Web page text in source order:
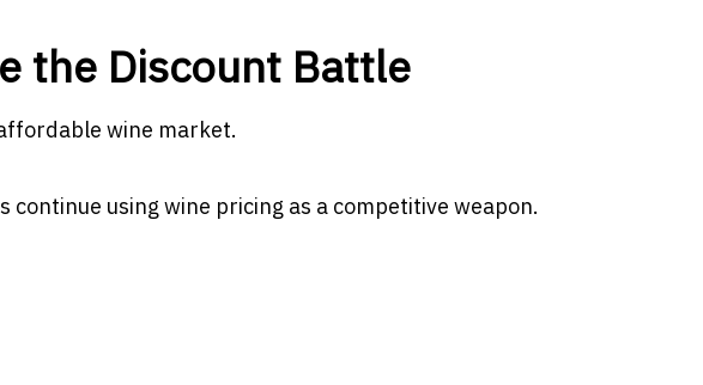
the Discount Battle
wine market.
using wine pricing as a competitive weapon.